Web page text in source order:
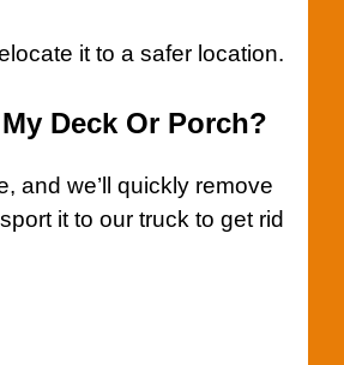
it to a safer location.
Deck Or Porch?
, and we’ll quickly remove
it to our truck to get rid